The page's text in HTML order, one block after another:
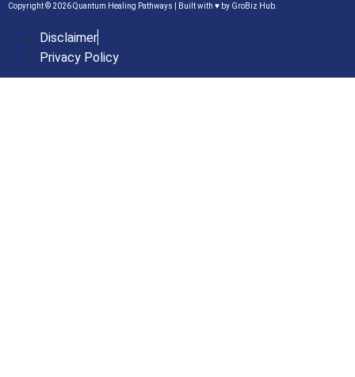
Copyright © 2026 Quantum Healing Pathways | Built with ♥ by GroBiz Hub.
Disclaimer
Privacy Policy